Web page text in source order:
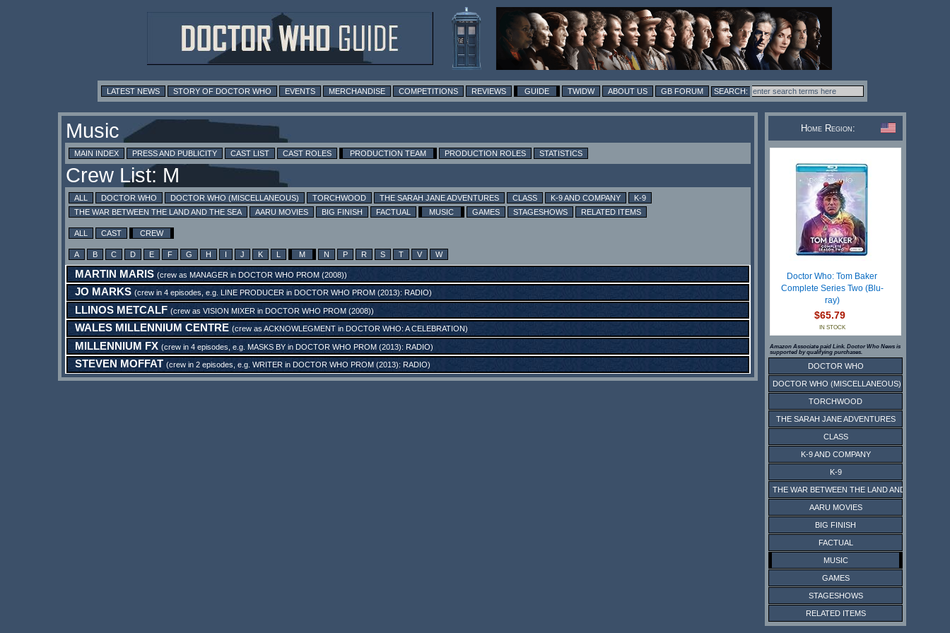
LATEST NEWS STORY OF DOCTOR WHO EVENTS MERCHANDISE COMPETITIONS REVIEWS GUIDE TWIDW ABOUT US GB FORUM
Music
MAIN INDEX PRESS AND PUBLICITY CAST LIST CAST ROLES PRODUCTION TEAM PRODUCTION ROLES STATISTICS
Crew List: M
ALL DOCTOR WHO DOCTOR WHO (MISCELLANEOUS) TORCHWOOD THE SARAH JANE ADVENTURES CLASS K-9 AND COMPANY
K-9
THE WAR BETWEEN THE LAND AND THE SEA
AARU MOVIES BIG FINISH FACTUAL MUSIC GAMES STAGESHOWS RELATED ITEMS
ALL CAST CREW
A B C D E F G H I J K L M N P R S T V W
MARTIN MARIS (crew as MANAGERin DOCTOR WHO PROM (2008))
JO MARKS (crew in 4 episodes, e.g. LINE PRODUCERin DOCTOR WHO PROM (2013): RADIO)
LLINOS METCALF (crew as VISION MIXERin DOCTOR WHO PROM (2008))
WALES MILLENNIUM CENTRE (crew as ACKNOWLEGMENTin DOCTOR WHO: A CELEBRATION)
MILLENNIUM FX (crew in 4 episodes, e.g. MASKS BYin DOCTOR WHO PROM (2013): RADIO)
STEVEN MOFFAT (crew in 2 episodes, e.g. WRITERin DOCTOR WHO PROM (2013): RADIO)
Home Region:
Doctor Who: Tom Baker
Complete Series Two (Blu-
ray)
$65.79
IN STOCK
Amazon Associate paid Link. Doctor Who News is
supported by qualifying purchases.
DOCTOR WHO
DOCTOR WHO (MISCELLANEOUS)
TORCHWOOD
THE SARAH JANE ADVENTURES
CLASS
K-9 AND COMPANY
K-9
THE WAR BETWEEN THE LAND AND THE SEA
AARU MOVIES
BIG FINISH
FACTUAL
MUSIC
GAMES
STAGESHOWS
RELATED ITEMS